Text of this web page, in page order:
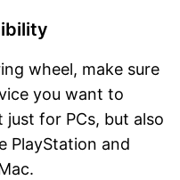
wheel, make sure
you want to
for PCs, but also
PlayStation and